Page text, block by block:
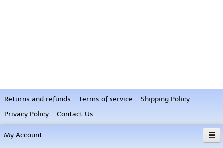
Returns and refunds Terms of service
Shipping Policy
Privacy Policy
Contact Us
My Account